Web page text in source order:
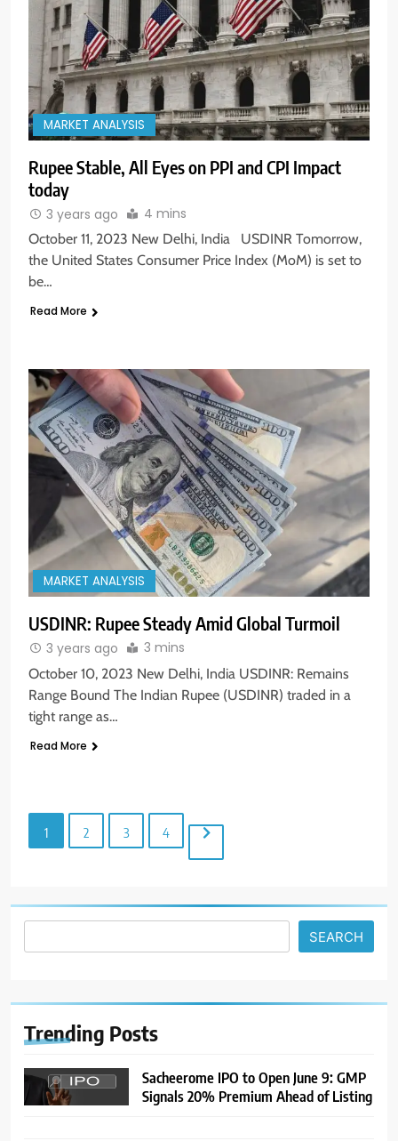
SEARCH
Trending Posts
Sacheerome IPO to Open June 9: GMP
Signals 20% Premium Ahead of Listing
Aptus Housing Finance Tanks 9%
After ₹1,141 Crore Block Deal;
Volume Surges 482x
BUSINESS
Eyed
7
Metal Duties
Despite Robust GDP Growth as
Oil Prices, RBI Rate Cut
Expectations Drag
MARKET ANALYSIS
1
Sacheerome IPO to Open June 9:
MARKET ANALYSIS
Rupee Stable, All Eyes on PPI and CPI Impact
today
3 years ago 4 mins
October 11, 2023 New Delhi, India USDINR Tomorrow,
the United States Consumer Price Index (MoM) is set to
be…
Read More
MARKET ANALYSIS
USDINR: Rupee Steady Amid Global Turmoil
3 years ago 3 mins
October 10, 2023 New Delhi, India USDINR: Remains
Range Bound The Indian Rupee (USDINR) traded in a
tight range as…
Read More
1 2 3 4